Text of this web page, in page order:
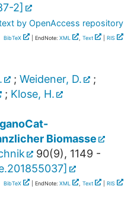
2]
by OpenAccess repository
BibTeX | EndNote: XML , Text RIS
; Weidener, D.
;
; Klose, H.
Biomasse
90(9), 1149 -
]
BibTeX | EndNote: XML , Text RIS